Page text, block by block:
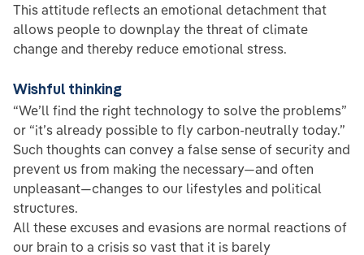
This attitude reflects an emotional detachment that
allows people to downplay the threat of climate
change and thereby reduce emotional stress.
Wishful thinking
“We’ll find the right technology to solve the problems”
or “it’s already possible to fly carbon-neutrally today.”
Such thoughts can convey a false sense of security and
prevent us from making the necessary—and often
unpleasant—changes to our lifestyles and political
structures.
All these excuses and evasions are normal reactions of
our brain to a crisis so vast that it is barely